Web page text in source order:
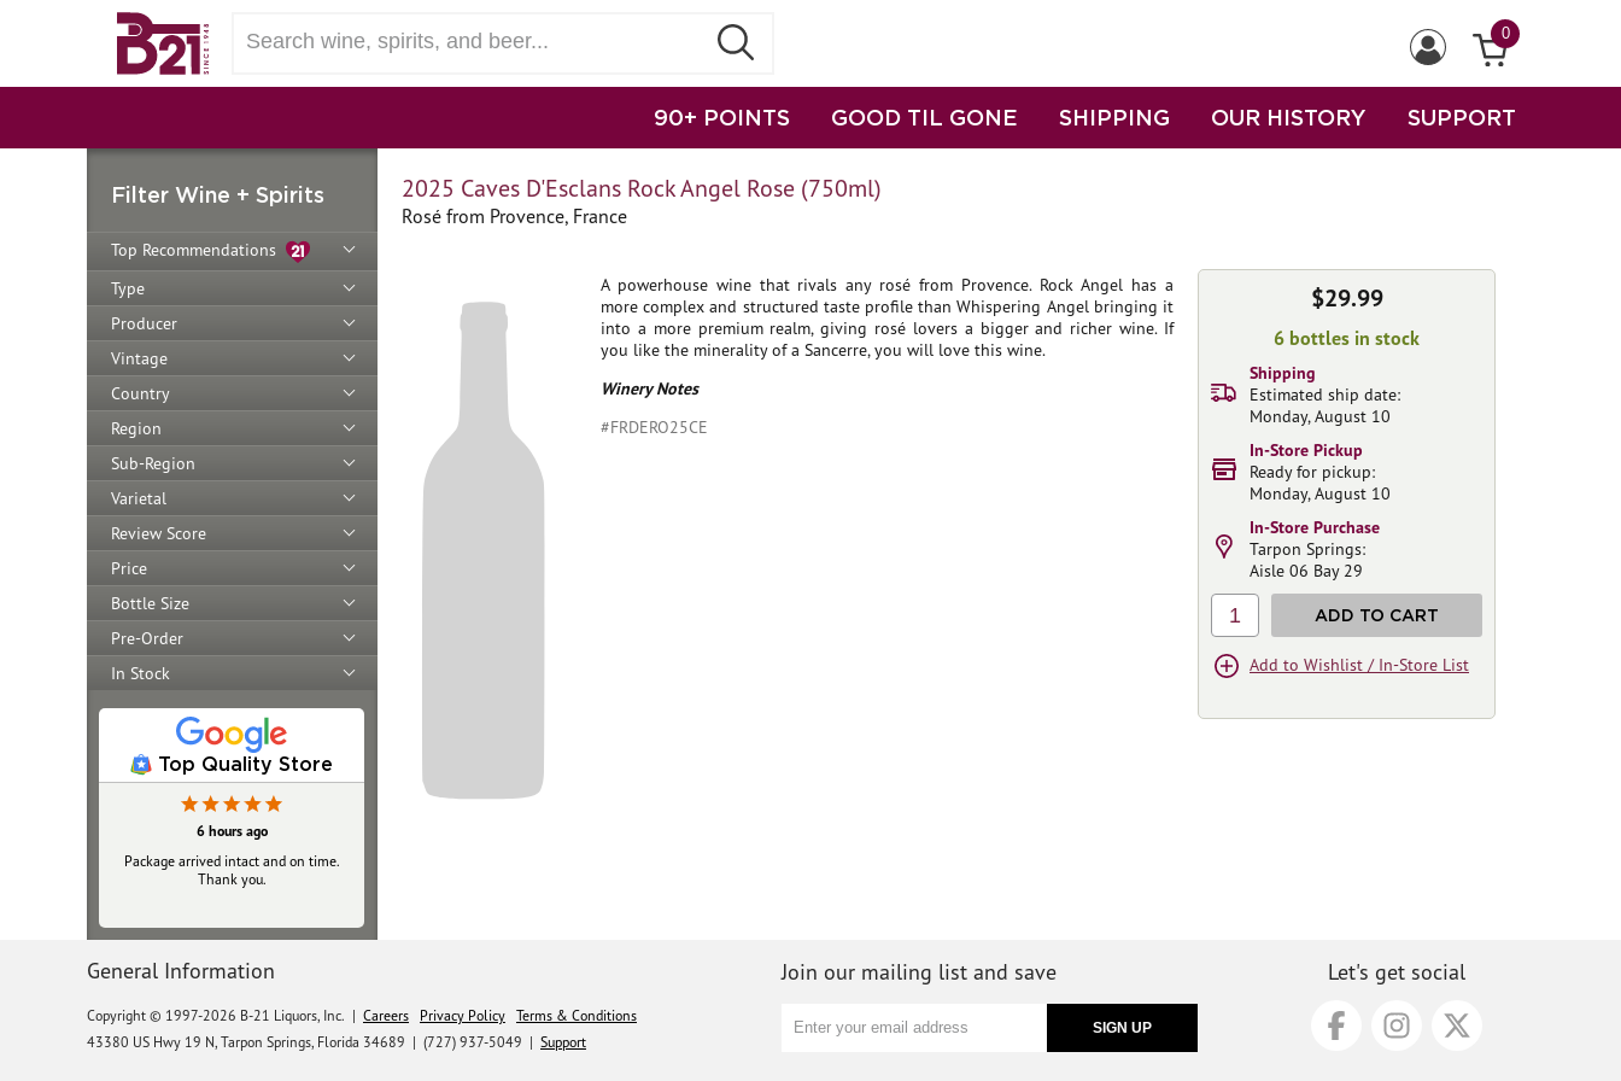
0
90+ POINTS GOOD TIL GONE SHIPPING OUR HISTORY SUPPORT
Filter Wine + Spirits
Top Recommendations
Type
Producer
Vintage
Country
Region
Sub-Region
Varietal
Review Score
Price
Bottle Size
Pre-Order
In Stock
Top Quality Store
6 hours ago
Package arrived intact and on time.
Thank you.
2025 Caves D'Esclans Rock Angel Rose (750ml)
Rosé from Provence, France
A powerhouse wine that rivals any rosé from Provence. Rock Angel has a
more complex and structured taste profile than Whispering Angel bringing it
into a more premium realm, giving rosé lovers a bigger and richer wine. If
you like the minerality of a Sancerre, you will love this wine.
Winery Notes
#FRDERO25CE
$29.99
6 bottles in stock
Shipping
Estimated ship date:
Monday, August 10
In-Store Pickup
Ready for pickup:
Monday, August 10
In-Store Purchase
Tarpon Springs:
Aisle 06 Bay 29
1 ADD TO CART
Add to Wishlist / In-Store List
General Information
Copyright © 1997-2026 B-21 Liquors, Inc. | Careers Privacy Policy Terms & Conditions
43380 US Hwy 19 N, Tarpon Springs, Florida 34689 | (727) 937-5049 | Support
Join our mailing list and save Let's get social